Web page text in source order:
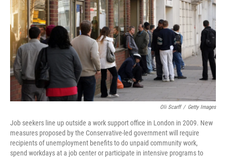
Oli Scarff / Getty Images
Job seekers line up outside a work support office in London in 2009. New
measures proposed by the Conservative-led government will require
recipients of unemployment benefits to do unpaid community work,
spend workdays at a job center or participate in intensive programs to